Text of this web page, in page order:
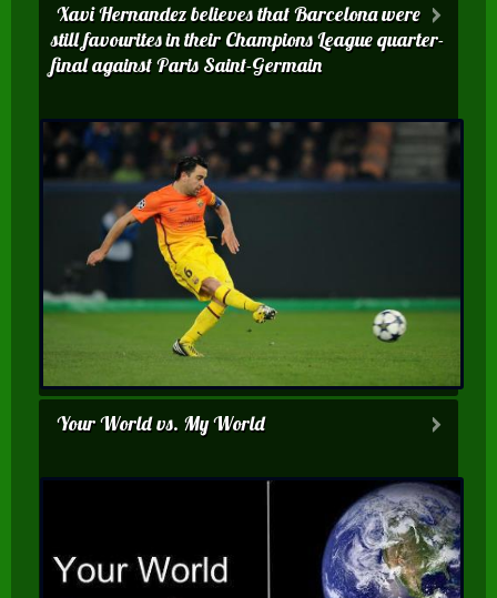
Xavi Hernandez believes that Barcelona were
still favourites in their Champions League quarter-
final against Paris Saint-Germain
Your World vs. My World